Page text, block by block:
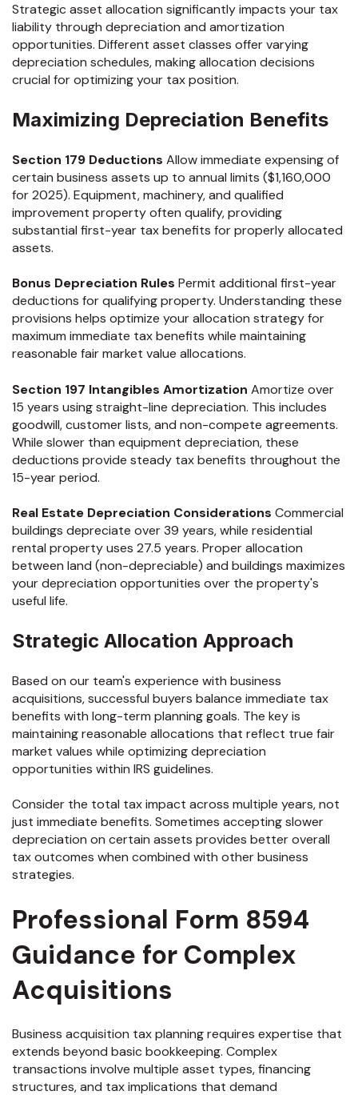
Strategic asset allocation significantly impacts your tax
liability through depreciation and amortization
opportunities. Different asset classes offer varying
depreciation schedules, making allocation decisions
crucial for optimizing your tax position.
Maximizing Depreciation Benefits
Section 179 Deductions Allow immediate expensing of
certain business assets up to annual limits ($1,160,000
for 2025). Equipment, machinery, and qualified
improvement property often qualify, providing
substantial first-year tax benefits for properly allocated
assets.
Bonus Depreciation Rules Permit additional first-year
deductions for qualifying property. Understanding these
provisions helps optimize your allocation strategy for
maximum immediate tax benefits while maintaining
reasonable fair market value allocations.
Section 197 Intangibles Amortization Amortize over
15 years using straight-line depreciation. This includes
goodwill, customer lists, and non-compete agreements.
While slower than equipment depreciation, these
deductions provide steady tax benefits throughout the
15-year period.
Real Estate Depreciation Considerations Commercial
buildings depreciate over 39 years, while residential
rental property uses 27.5 years. Proper allocation
between land (non-depreciable) and buildings maximizes
your depreciation opportunities over the property's
useful life.
Strategic Allocation Approach
Based on our team's experience with business
acquisitions, successful buyers balance immediate tax
benefits with long-term planning goals. The key is
maintaining reasonable allocations that reflect true fair
market values while optimizing depreciation
opportunities within IRS guidelines.
Consider the total tax impact across multiple years, not
just immediate benefits. Sometimes accepting slower
depreciation on certain assets provides better overall
tax outcomes when combined with other business
strategies.
Professional Form 8594
Guidance for Complex
Acquisitions
Business acquisition tax planning requires expertise that
extends beyond basic bookkeeping. Complex
transactions involve multiple asset types, financing
structures, and tax implications that demand